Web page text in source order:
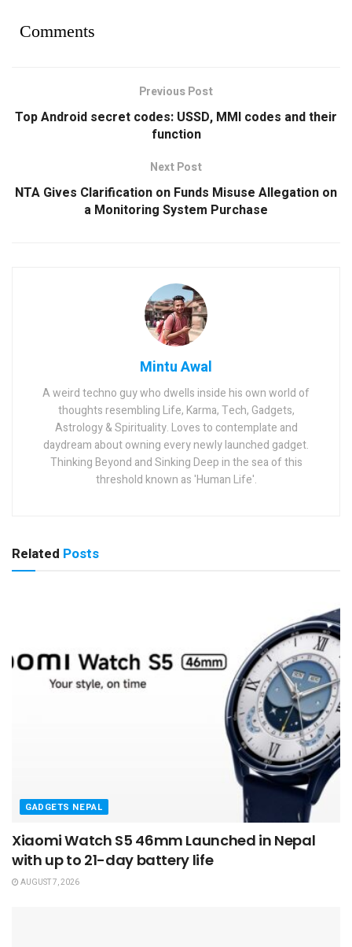
Comments
Previous Post
Top Android secret codes: USSD, MMI codes and their
function
Next Post
NTA Gives Clarification on Funds Misuse Allegation on
a Monitoring System Purchase
Mintu Awal
A weird techno guy who dwells inside his own world of
thoughts resembling Life, Karma, Tech, Gadgets,
Astrology & Spirituality. Loves to contemplate and
daydream about owning every newly launched gadget.
Thinking Beyond and Sinking Deep in the sea of this
threshold known as 'Human Life'.
Related Posts
GADGETS NEPAL
Xiaomi Watch S5 46mm Launched in Nepal
with up to 21-day battery life
AUGUST 7, 2026